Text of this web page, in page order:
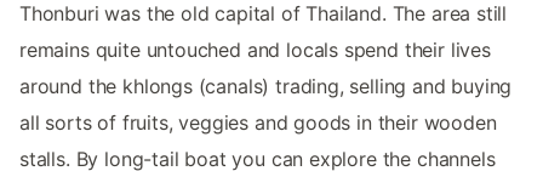
Thonburi was the old capital of Thailand. The area still
remains quite untouched and locals spend their lives
around the khlongs (canals) trading, selling and buying
all sorts of fruits, veggies and goods in their wooden
stalls. By long-tail boat you can explore the channels